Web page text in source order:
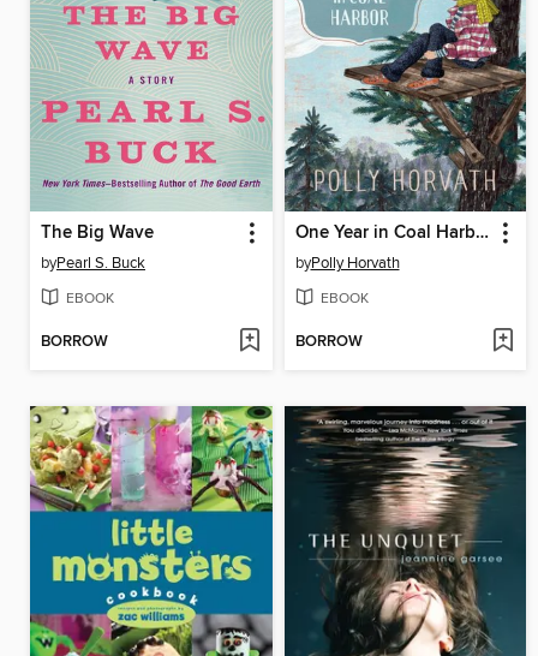
The Big Wave
byPearl S. Buck
EBOOK
BORROW
One Year in Coal Harbor
byPolly Horvath
EBOOK
BORROW